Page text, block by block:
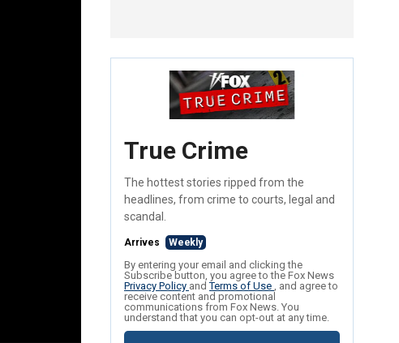
True Crime
The hottest stories ripped from the
headlines, from crime to courts, legal and
scandal.
Arrives Weekly
By entering your email and clicking the
Subscribe button, you agree to the Fox News
Privacy Policy andTerms of Use , and agree to
receive content and promotional
communications from Fox News. You
understand that you can opt-out at any time.